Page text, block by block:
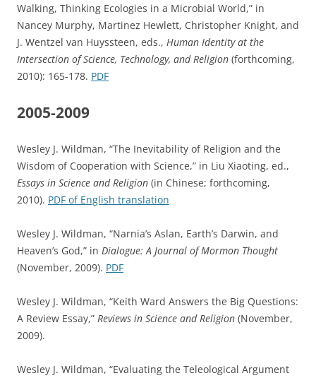
Walking, Thinking Ecologies in a Microbial World,” in
Nancey Murphy, Martinez Hewlett, Christopher Knight, and
J. Wentzel van Huyssteen, eds., Human Identity at the
Intersection of Science, Technology, and Religion (forthcoming,
2010): 165-178. PDF
2005-2009
Wesley J. Wildman, “The Inevitability of Religion and the
Wisdom of Cooperation with Science,” in Liu Xiaoting, ed.,
Essays in Science and Religion (in Chinese; forthcoming,
2010). PDF of English translation
Wesley J. Wildman, “Narnia’s Aslan, Earth’s Darwin, and
Heaven’s God,” in Dialogue: A Journal of Mormon Thought
(November, 2009). PDF
Wesley J. Wildman, “Keith Ward Answers the Big Questions:
A Review Essay,” Reviews in Science and Religion (November,
2009).
Wesley J. Wildman, “Evaluating the Teleological Argument